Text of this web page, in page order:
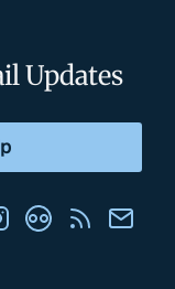
Updates